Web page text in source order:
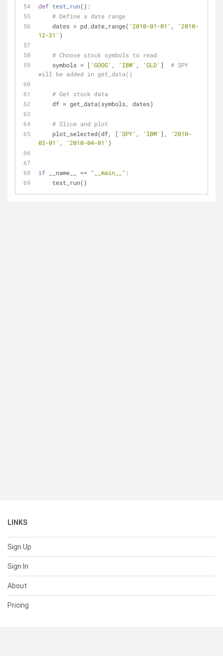
def test_run():
# Define a date range
    dates = pd.date_range(
'2010-01-01' ,
'2010-
12-31' )
# Choose stock symbols to read
    symbols = [
'GOOG' , 'IBM' , 'GLD' ] # SPY
will be added in get_data()
# Get stock data
    df = get_data(symbols, dates)
# Slice and plot
    plot_selected(df, [
'SPY' , 'IBM' ],
'2010-
03-01' , '2010-04-01' )
if __name__ == "__main__" :
    test_run()
LINKS
Sign Up
Sign In
About
Pricing